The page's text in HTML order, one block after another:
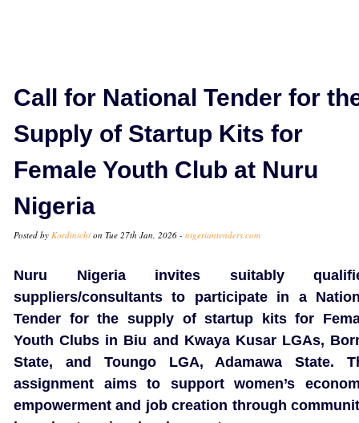
Call for National Tender for
Supply of Startup Kits for
Female Youth Club at Nuru
Nigeria
Posted by Kordinichi on Tue 27th Jan, 2026 - nigeriantenders.com
Nuru Nigeria invites suitably
suppliers/consultants to participate in a
Tender for the supply of startup kits for
Youth Clubs in Biu and Kwaya Kusar LGAs,
State, and Toungo LGA, Adamawa State.
assignment aims to support women’s
empowerment and job creation through